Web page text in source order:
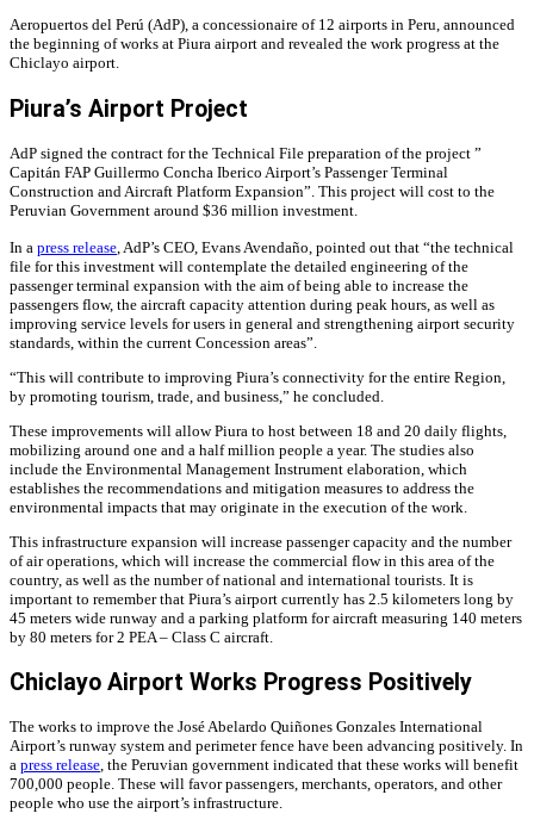
Aeropuertos del Perú (AdP), a concessionaire of 12 airports in Peru, announced
the beginning of works at Piura airport and revealed the work progress at the
Chiclayo airport.
Piura’s Airport Project
AdP signed the contract for the Technical File preparation of the project ”
Capitán FAP Guillermo Concha Iberico Airport’s Passenger Terminal
Construction and Aircraft Platform Expansion”. This project will cost to the
Peruvian Government around $36 million investment.
In a press release , AdP’s CEO, Evans Avendaño, pointed out that “the technical
file for this investment will contemplate the detailed engineering of the
passenger terminal expansion with the aim of being able to increase the
passengers flow, the aircraft capacity attention during peak hours, as well as
improving service levels for users in general and strengthening airport security
standards, within the current Concession areas”.
“This will contribute to improving Piura’s connectivity for the entire Region,
by promoting tourism, trade, and business,” he concluded.
These improvements will allow Piura to host between 18 and 20 daily flights,
mobilizing around one and a half million people a year. The studies also
include the Environmental Management Instrument elaboration, which
establishes the recommendations and mitigation measures to address the
environmental impacts that may originate in the execution of the work.
This infrastructure expansion will increase passenger capacity and the number
of air operations, which will increase the commercial flow in this area of ​​the
country, as well as the number of national and international tourists. It is
important to remember that Piura’s airport currently has 2.5 kilometers long by
45 meters wide runway and a parking platform for aircraft measuring 140 meters
by 80 meters for 2 PEA – Class C aircraft.
Chiclayo Airport Works Progress Positively
The works to improve the José Abelardo Quiñones Gonzales International
Airport’s runway system and perimeter fence have been advancing positively. In
a press release, the Peruvian government indicated that these works will benefit
700,000 people. These will favor passengers, merchants, operators, and other
people who use the airport’s infrastructure.